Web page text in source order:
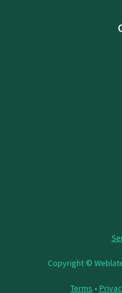
Copyright ©
Terms •